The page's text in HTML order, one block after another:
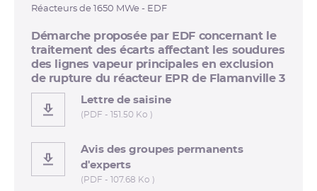
Réacteurs de 1650 MWe - EDF
Démarche proposée par EDF concernant le
traitement des écarts affectant les soudures
des lignes vapeur principales en exclusion
de rupture du réacteur EPR de Flamanville 3
Lettre de saisine
(PDF - 151.50 Ko )
Avis des groupes permanents
d'experts
(PDF - 107.68 Ko )